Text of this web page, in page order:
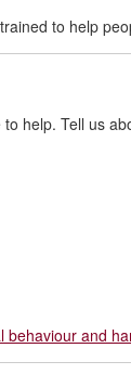
to help
help. Tell us
behaviour and